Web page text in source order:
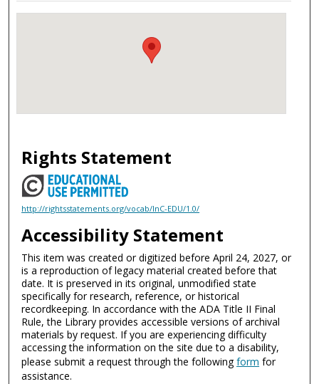
Rights Statement
http://rightsstatements.org/vocab/InC-EDU/1.0/
Accessibility Statement
This item was created or digitized before April 24, 2027, or
is a reproduction of legacy material created before that
date. It is preserved in its original, unmodified state
specifically for research, reference, or historical
recordkeeping. In accordance with the ADA Title II Final
Rule, the Library provides accessible versions of archival
materials by request. If you are experiencing difficulty
accessing the information on the site due to a disability,
please submit a request through the followingform for
assistance.